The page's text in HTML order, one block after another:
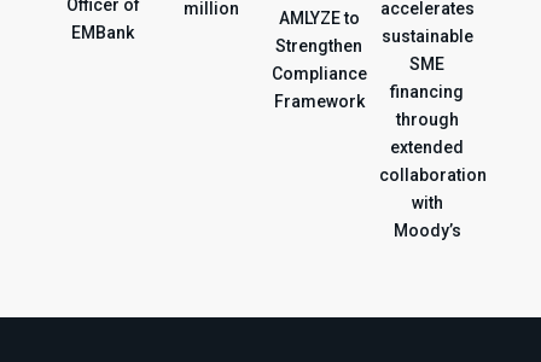
Officer of
EMBank
million
AMLYZE to
Strengthen
Compliance
Framework
accelerates
sustainable
SME
financing
through
extended
collaboration
with
Moody’s